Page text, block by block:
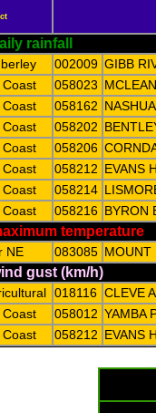
rainfall
002009 GIBB
Coast 058023
Coast 058162
Coast 058202
Coast 058206
Coast 058212 EVANS
Coast 058214
Coast 058216 BYRON
temperature
NE 083085 MOUNT
gust (km/h)
018116 CLEVE
Coast 058012 YAMBA
Coast 058212 EVANS